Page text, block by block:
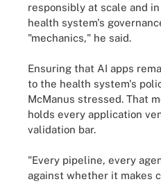
responsibly at scale and
health system's
"mechanics," he said.
Ensuring that AI apps
to the health system's
McManus stressed. That
holds every application
validation bar.
"Every pipeline, every
against whether it makes